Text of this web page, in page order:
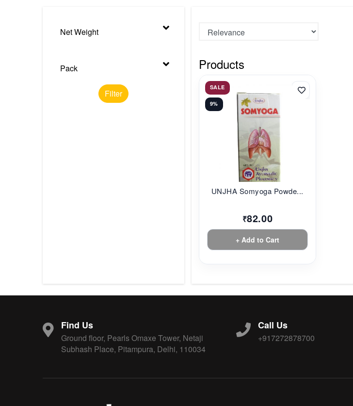
Net Weight
Pack
Filter
Products
SALE
9%
UNJHA Somyoga Powde...
₹82.00
+ Add to Cart
Find Us
Ground floor, Pearls Omaxe Tower, Netaji
Subhash Place, Pitampura, Delhi, 110034
Call Us
+917272878700